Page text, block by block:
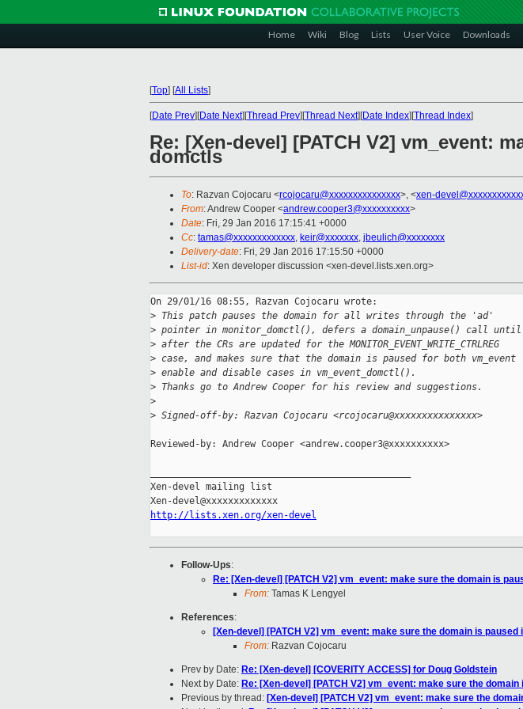
Home Wiki Blog Lists User Voice Downloads
[Top] [All Lists]
[Date Prev][Date Next][Thread Prev][Thread Next][Date Index][Thread Index]
Re: [Xen-devel] [PATCH V2] vm_event:
domctls
To: Razvan Cojocaru <rcojocaru@xxxxxxxxxxxxxxx>, <xen-
From: Andrew Cooper <andrew.cooper3@xxxxxxxxxx>
Date: Fri, 29 Jan 2016 17:15:41 +0000
Cc: tamas@xxxxxxxxxxxxx, keir@xxxxxxx, jbeulich@xxxxxxxx
Delivery-date: Fri, 29 Jan 2016 17:15:50 +0000
List-id: Xen developer discussion <xen-devel.lists.xen.org>
On 29/01/16 08:55, Razvan Cojocaru wrote:
> This patch pauses the domain for all writes through the 'ad'
> pointer in monitor_domctl(), defers a domain_unpause() call until
> after the CRs are updated for the MONITOR_EVENT_WRITE_CTRLREG
> case, and makes sure that the domain is paused for both vm_event
> enable and disable cases in vm_event_domctl().
> Thanks go to Andrew Cooper for his review and suggestions.
>
> Signed-off-by: Razvan Cojocaru <rcojocaru@xxxxxxxxxxxxxxx>
Reviewed-by: Andrew Cooper <andrew.cooper3@xxxxxxxxxx>
Xen-devel mailing list
http://lists.xen.org/xen-devel
Follow-Ups:
Re: [Xen-devel] [PATCH V2] vm_event: make sure the domain is
From: Tamas K Lengyel
References:
[Xen-devel] [PATCH V2] vm_event: make sure the domain is paused
From: Razvan Cojocaru
Prev by Date: Re: [Xen-devel] [COVERITY ACCESS] for Doug Goldstein
Next by Date: Re: [Xen-devel] [PATCH V2] vm_event: make sure the
Previous by thread: [Xen-devel] [PATCH V2] vm_event: make sure the